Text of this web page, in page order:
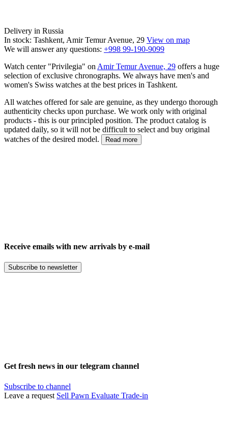
Delivery in Russia
In stock: Tashkent, Amir Temur Avenue, 29 View on map
We will answer any questions: +998 99-190-9099
Watch center "Privilegia" on Amir Temur Avenue, 29 offers a huge
selection of exclusive chronographs. We always have men's and
women's Swiss watches at the best prices in Tashkent.
All watches offered for sale are genuine, as they undergo thorough
authenticity checks upon purchase. We work only with original
products - this is our principled position. The product catalog is
updated daily, so it will not be difficult to select and buy original
watches of the desired model.
Read more
Receive emails with new arrivals by e-mail
Subscribe to newsletter
Get fresh news in our telegram channel
Subscribe to channel
Leave a request Sell Pawn Evaluate Trade-in